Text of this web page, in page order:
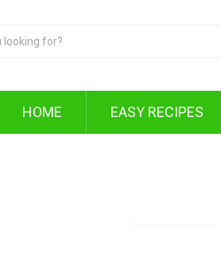
HOME EASY RECIPES